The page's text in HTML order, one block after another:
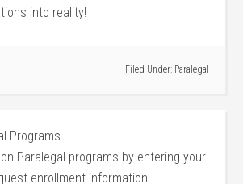
into ⁤reality!
Filed Under: Paralegal
Programs
Paralegal programs by entering your
enrollment information.